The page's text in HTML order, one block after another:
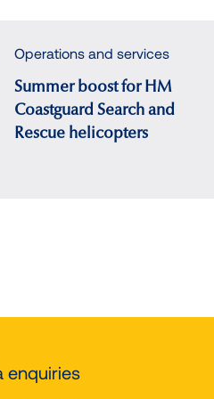
Operations and services
Summer boost for HM
Coastguard Search and
Rescue helicopters
enquiries